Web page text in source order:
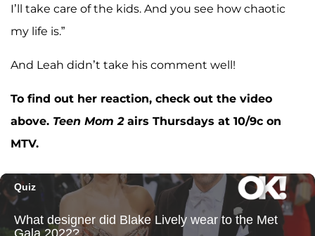
I’ll take care of the kids. And you see how chaotic
my life is.”
And Leah didn’t take his comment well!
To find out her reaction, check out the video
above. Teen Mom 2airs Thursdays at 10/9c on
MTV.